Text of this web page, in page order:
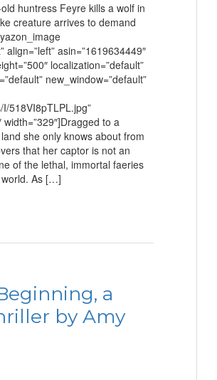
huntress Feyre kills a wolf in
creature arrives to demand
align=”left” asin=”1619634449″
localization=”default”
new_window=”default”
518VI8pTLPL.jpg”
to a
she only knows about from
that her captor is not an
of the lethal, immortal faeries
As […]
a
by Amy